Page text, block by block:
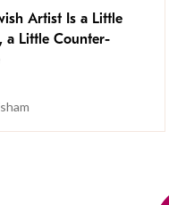
Artist Is a Little
a Little Counter-